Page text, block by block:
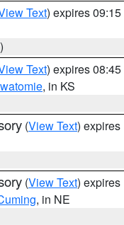
Text) expires
Text) expires
, in KS
(View Text) expires
(View Text) expires
, in NE